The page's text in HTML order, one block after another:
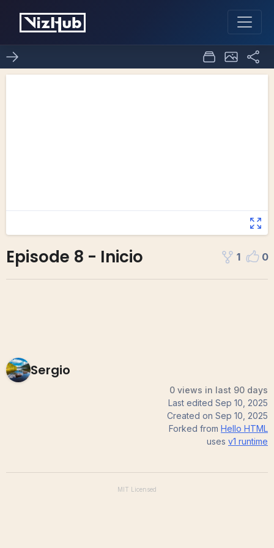
Episode 8 - Inicio 1 0
Sergio
0 views in last 90 days
Last edited Sep 10, 2025
Created on Sep 10, 2025
Forked from Hello HTML
uses v1 runtime
MIT Licensed